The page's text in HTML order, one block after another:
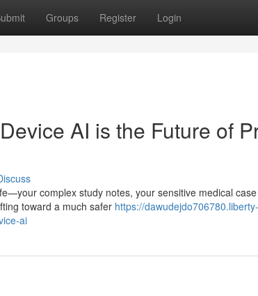
Groups Register Login
AI is the Future of
complex study notes, your sensitive medical
toward a much safer https://
ai